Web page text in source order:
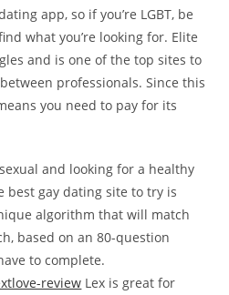
app, so if you’re LGBT, be
what you’re looking for. Elite
and is one of the top sites to
professionals. Since this
you need to pay for its
and looking for a healthy
best gay dating site to try is
algorithm that will match
based on an 80-question
to complete.
review Lex is great for